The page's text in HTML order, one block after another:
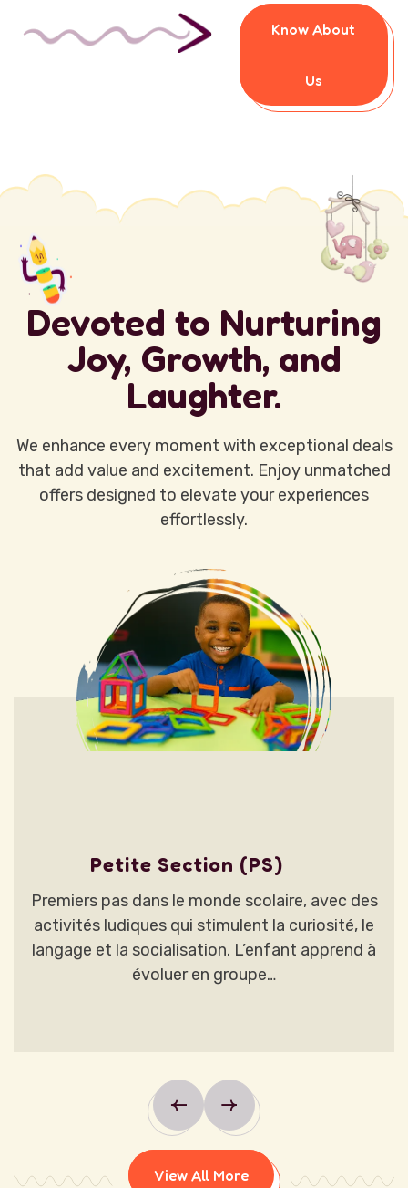
Know About
Us
Devoted to Nurturing
Joy, Growth, and
Laughter.
We enhance every moment with exceptional deals
that add value and excitement. Enjoy unmatched
offers designed to elevate your experiences
effortlessly.
Petite Section (PS)
Premiers pas dans le monde scolaire, avec des
activités ludiques qui stimulent la curiosité, le
langage et la socialisation. L’enfant apprend à
évoluer en groupe…
View All More